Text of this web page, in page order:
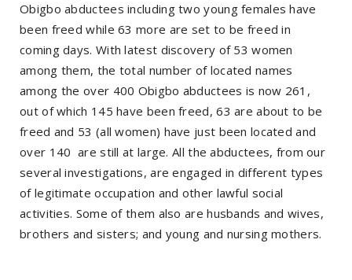
Obigbo abductees including two young females have
been freed while 63 more are set to be freed in
coming days. With latest discovery of 53 women
among them, the total number of located names
among the over 400 Obigbo abductees is now 261,
out of which 145 have been freed, 63 are about to be
freed and 53 (all women) have just been located and
over 140 are still at large. All the abductees, from our
several investigations, are engaged in different types
of legitimate occupation and other lawful social
activities. Some of them also are husbands and wives,
brothers and sisters; and young and nursing mothers.